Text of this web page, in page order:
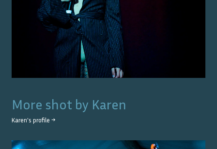
More shot by Karen
Karen's profile →